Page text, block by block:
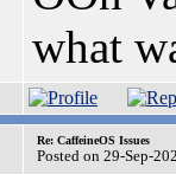
what
Re: CaffeineOS Issues
Posted on 29-Sep-